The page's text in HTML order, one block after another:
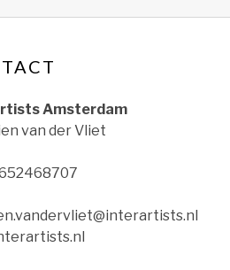
Amsterdam
van der Vliet
652468707